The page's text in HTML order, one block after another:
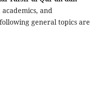
and
general topics are